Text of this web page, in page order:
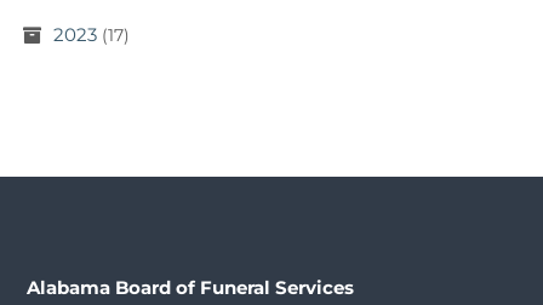
2023(17)
Alabama Board of Funeral Services